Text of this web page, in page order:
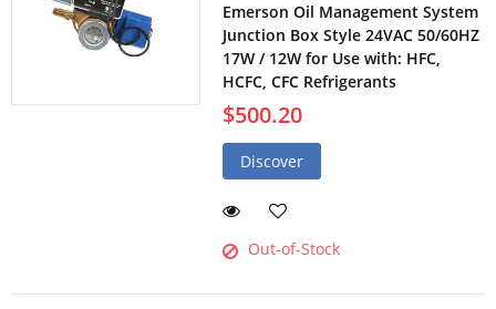
Emerson Oil Management System
Junction Box Style 24VAC 50/60HZ
17W / 12W for Use with: HFC,
HCFC, CFC Refrigerants
$500.20
Discover
Out-of-Stock